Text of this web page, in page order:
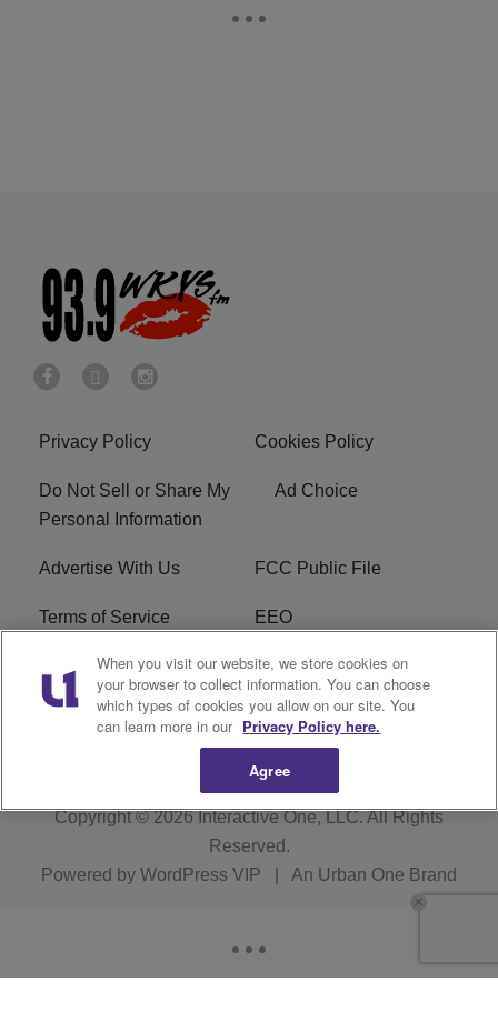
Privacy Policy Cookies Policy
Do Not Sell or Share My
Personal Information
Ad Choice
Advertise With Us FCC Public File
Terms of Service EEO
Careers WKYS FCC Appplication
R1 Digital
Copyright © 2026Interactive One, LLC. All Rights
Reserved.
Powered by WordPress VIP An Urban One Brand
When you visit our website, we store cookies on
your browser to collect information. You can choose
which types of cookies you allow on our site. You
can learn more in our Privacy Policy here.
Agree